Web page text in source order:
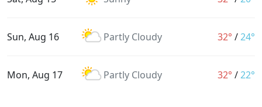
Sun, Aug 16 Partly Cloudy 32° /24°
Mon, Aug 17 Partly Cloudy 32° /22°